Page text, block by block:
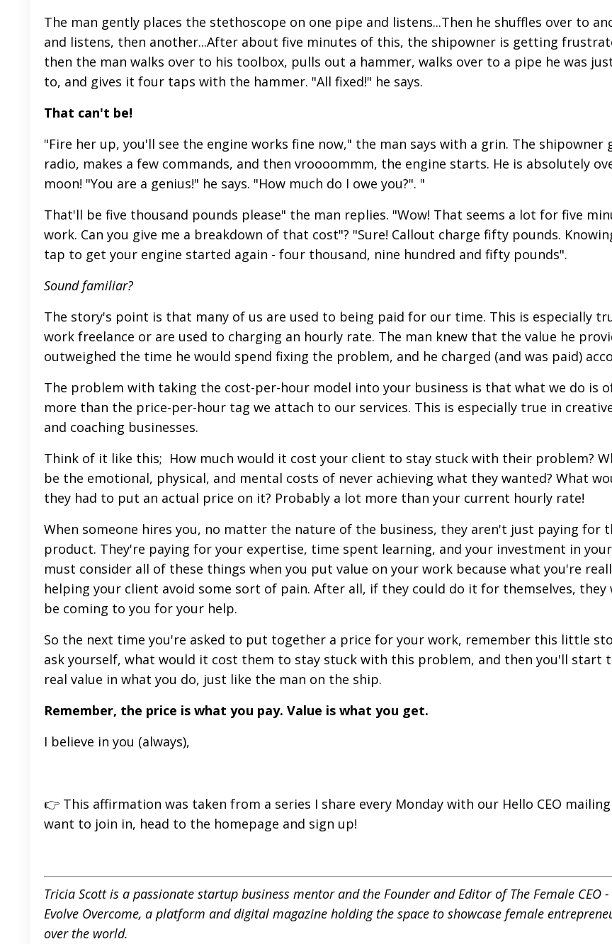
The man gently places the stethoscope on one pipe and listens...Then he shuffles over to
and listens, then another...After about five minutes of this, the shipowner is getting
then the man walks over to his toolbox, pulls out a hammer, walks over to a pipe he was
to, and gives it four taps with the hammer. "All fixed!" he says.
That can't be!
"Fire her up, you'll see the engine works fine now," the man says with a grin. The shipowner
radio, makes a few commands, and then vroooommm, the engine starts. He is absolutely
moon! "You are a genius!" he says. "How much do I owe you?". "
That'll be five thousand pounds please" the man replies. "Wow! That seems a lot for five
work. Can you give me a breakdown of that cost"? "Sure! Callout charge fifty pounds.
tap to get your engine started again - four thousand, nine hundred and fifty pounds".
Sound familiar?
The story's point is that many of us are used to being paid for our time. This is especially
work freelance or are used to charging an hourly rate. The man knew that the value he
outweighed the time he would spend fixing the problem, and he charged (and was paid)
The problem with taking the cost-per-hour model into your business is that what we do is
more than the price-per-hour tag we attach to our services. This is especially true in
and coaching businesses.
Think of it like this; How much would it cost your client to stay stuck with their problem?
be the emotional, physical, and mental costs of never achieving what they wanted? What
they had to put an actual price on it? Probably a lot more than your current hourly rate!
When someone hires you, no matter the nature of the business, they aren't just paying for
product. They're paying for your expertise, time spent learning, and your investment in
must consider all of these things when you put value on your work because what you're
helping your client avoid some sort of pain. After all, if they could do it for themselves, they
be coming to you for your help.
So the next time you're asked to put together a price for your work, remember this little
ask yourself, what would it cost them to stay stuck with this problem, and then you'll start
real value in what you do, just like the man on the ship.
Remember, the price is what you pay. Value is what you get.
I believe in you (always),
👉 This affirmation was taken from a series I share every Monday with our Hello CEO
want to join in, head to the homepage and sign up!
Tricia Scott is a passionate startup business mentor and the Founder and Editor ofThe Female CEO
Evolve Overcome, a platform and digital magazine holding the space to showcase female
over the world.